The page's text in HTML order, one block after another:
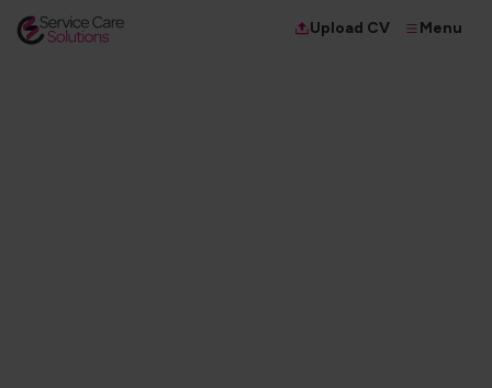
Upload CV Menu